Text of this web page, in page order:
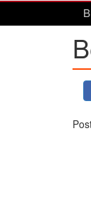
WORLD
USA & CANADA
ASIA PACIFIC